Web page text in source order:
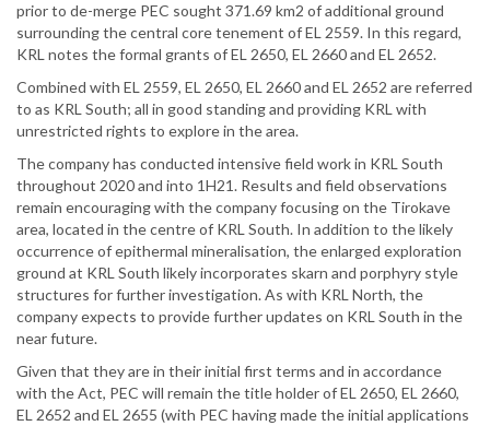
prior to de-merge PEC sought 371.69 km2 of additional ground
surrounding the central core tenement of EL 2559. In this regard,
KRL notes the formal grants of EL 2650, EL 2660 and EL 2652.
Combined with EL 2559, EL 2650, EL 2660 and EL 2652 are referred
to as KRL South; all in good standing and providing KRL with
unrestricted rights to explore in the area.
The company has conducted intensive field work in KRL South
throughout 2020 and into 1H21. Results and field observations
remain encouraging with the company focusing on the Tirokave
area, located in the centre of KRL South. In addition to the likely
occurrence of epithermal mineralisation, the enlarged exploration
ground at KRL South likely incorporates skarn and porphyry style
structures for further investigation. As with KRL North, the
company expects to provide further updates on KRL South in the
near future.
Given that they are in their initial first terms and in accordance
with the Act, PEC will remain the title holder of EL 2650, EL 2660,
EL 2652 and EL 2655 (with PEC having made the initial applications